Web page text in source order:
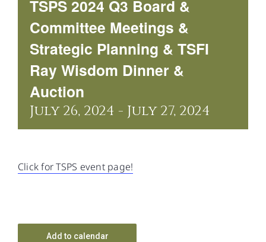
CONTACT US
TSPS 2024 Q3 Board &
Committee Meetings &
Strategic Planning & TSFI
Ray Wisdom Dinner &
Auction
July 26, 2024 - July 27, 2024
Click for TSPS event page!
Add to calendar